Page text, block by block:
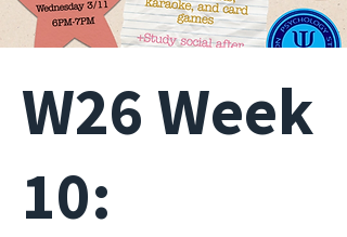
W26 Week
10: